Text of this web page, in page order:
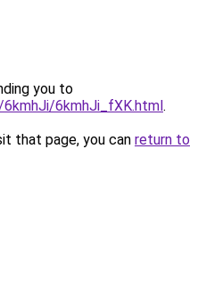
you to
6kmhJi_fXK.html.
that page, you can return to